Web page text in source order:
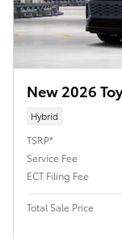
New 2026
Hybrid
TSRP*
Service Fee
ECT Filing Fee
Total Sale Price